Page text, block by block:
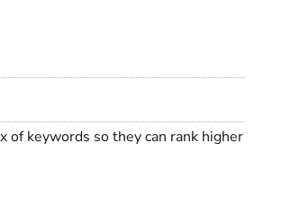
of keywords so they can rank higher